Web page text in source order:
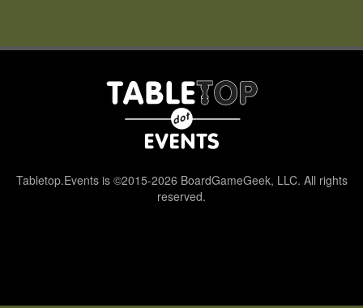
Tabletop.Events is ©2015-2026 BoardGameGeek, LLC. All rights
reserved.